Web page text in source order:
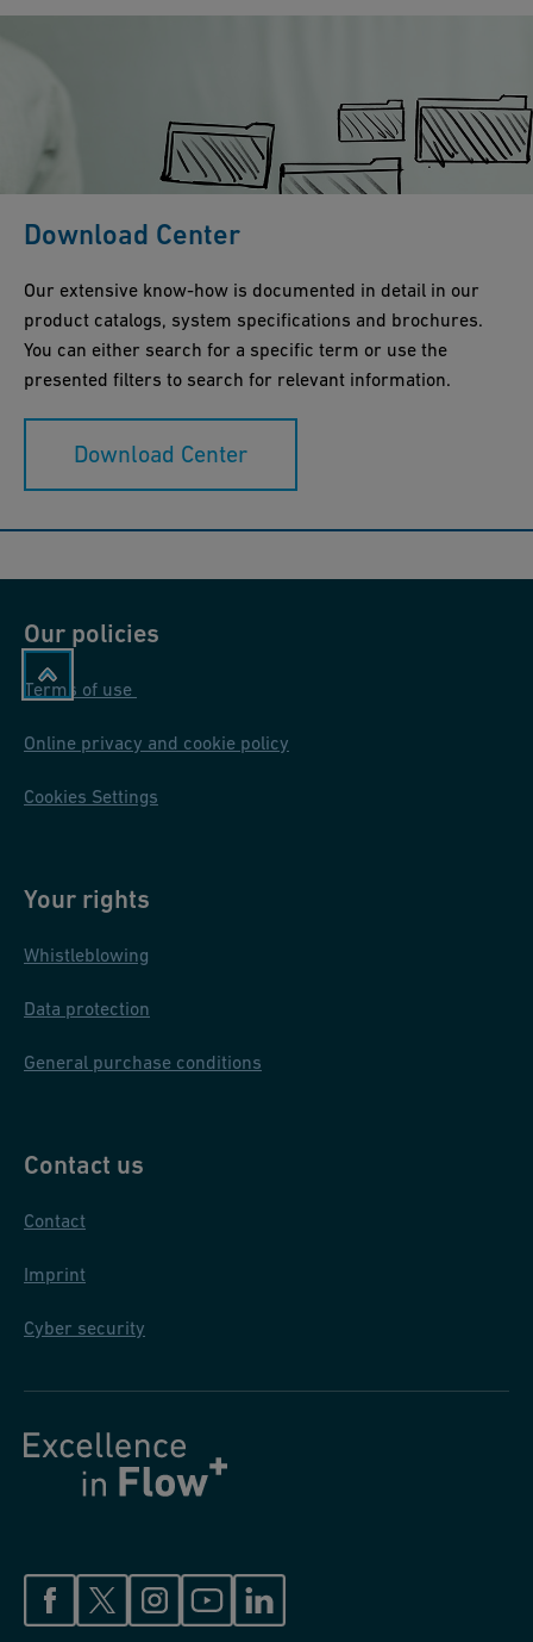
Download Center
Our extensive know-how is documented in detail in our
product catalogs, system specifications and brochures.
You can either search for a specific term or use the
presented filters to search for relevant information.
Download Center
Our policies
Terms of use
Online privacy and cookie policy
Cookies Settings
Your rights
Whistleblowing
Data protection
General purchase conditions
Contact us
Contact
Imprint
Cyber security